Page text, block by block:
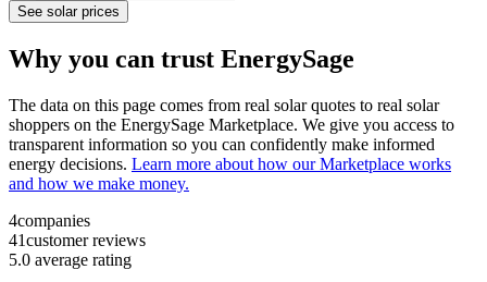
See solar prices
Why you can trust EnergySage
The data on this page comes from real solar quotes to real solar
shoppers on the EnergySage Marketplace. We give you access to
transparent information so you can confidently make informed
energy decisions. Learn more about how our Marketplace works
and how we make money.
4companies
41customer reviews
5.0 average rating